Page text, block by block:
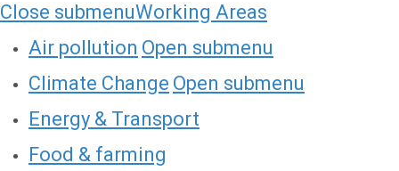
Close submenuWorking Areas
Air pollution Open submenu
Climate Change Open submenu
Energy & Transport
Food & farming